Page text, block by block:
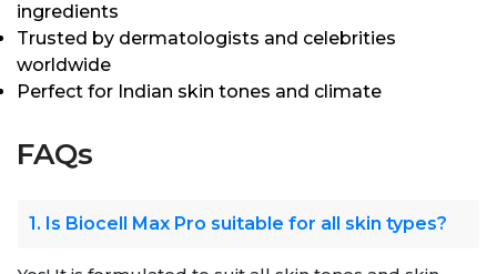
ingredients
Trusted by dermatologists and celebrities
worldwide
Perfect for Indian skin tones and climate
FAQs
1. Is Biocell Max Pro suitable for all skin types?